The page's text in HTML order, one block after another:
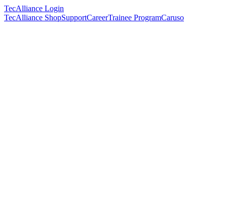
TecAlliance Login
TecAlliance ShopSupportCareerTrainee ProgramCaruso